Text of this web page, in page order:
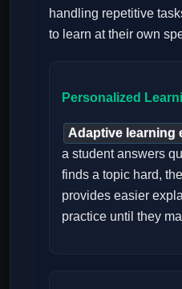
handling repetitive
to learn at their own
Personalized
Adaptive learning
a student answers
finds a topic hard,
provides easier
practice until they